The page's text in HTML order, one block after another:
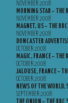
NOVEMBER 2008
MORNING STAR – THE
NOVEMBER 2008
MAGNET, US – THE
NOVEMBER 2008
DONCASTER
OCTOBER 2008
MAGIC, FRANCE – THE
OCTOBER 2008
JALOUSE, FRANCE –
OCTOBER 2008
NEWS OF THE WORLD,
SEPTEMBER 2008